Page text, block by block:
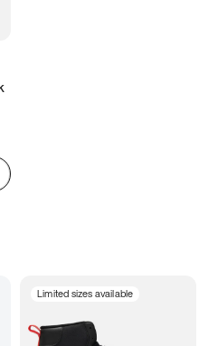
Limited sizes available